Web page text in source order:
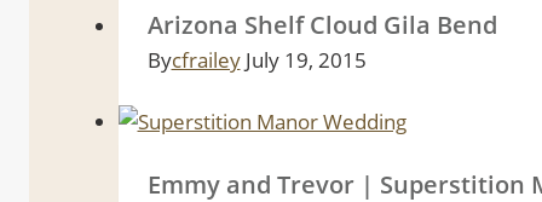
Arizona Shelf Cloud Gila Bend
Bycfrailey July 19, 2015
Emmy and Trevor | Superstition